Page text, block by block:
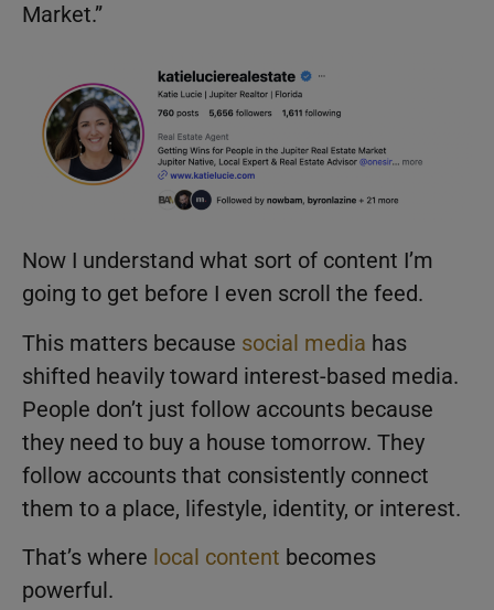
Market.”
Now I understand what sort of content I’m
going to get before I even scroll the feed.
This matters because social media has
shifted heavily toward interest-based media.
People don’t just follow accounts because
they need to buy a house tomorrow. They
follow accounts that consistently connect
them to a place, lifestyle, identity, or interest.
That’s where local content becomes
powerful.